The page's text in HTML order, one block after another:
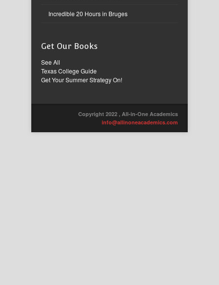
Incredible 20 Hours in Bruges
Get Our Books
See All
Texas College Guide
Get Your Summer Strategy On!
Copyright 2022 , All-in-One Academics
info@allinoneacademics.com